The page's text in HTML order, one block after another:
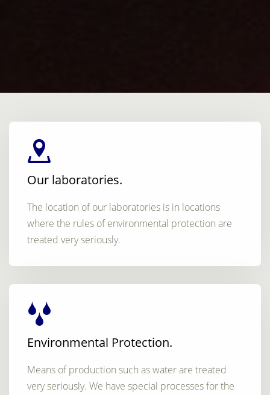
Our laboratories.
The location of our laboratories is in locations
where the rules of environmental protection are
treated very seriously.
Environmental Protection.
Means of production such as water are treated
very seriously. We have special processes for the